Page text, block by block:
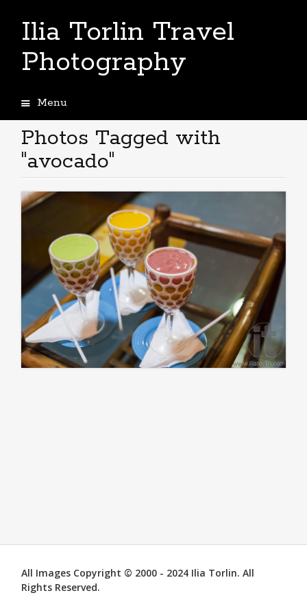
Ilia Torlin Travel
Photography
Menu
to
content
Photos Tagged with
"avocado"
All Images Copyright © 2000 - 2024 Ilia Torlin. All
Rights Reserved.